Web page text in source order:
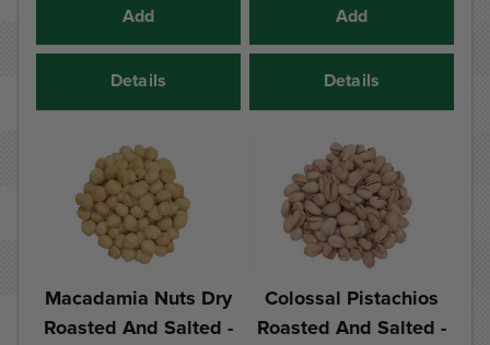
Add
Details
Add
Details
Macadamia Nuts Dry
Roasted And Salted -
Colossal Pistachios
Roasted And Salted -